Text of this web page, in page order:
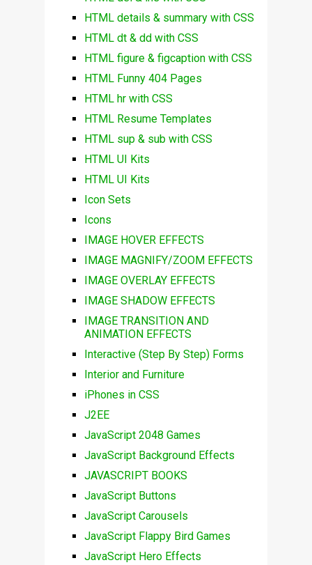
HTML details & summary with CSS
HTML dt & dd with CSS
HTML figure & figcaption with CSS
HTML Funny 404 Pages
HTML hr with CSS
HTML Resume Templates
HTML sup & sub with CSS
HTML UI Kits
HTML UI Kits
Icon Sets
Icons
IMAGE HOVER EFFECTS
IMAGE MAGNIFY/ZOOM EFFECTS
IMAGE OVERLAY EFFECTS
IMAGE SHADOW EFFECTS
IMAGE TRANSITION AND
ANIMATION EFFECTS
Interactive (Step By Step) Forms
Interior and Furniture
iPhones in CSS
J2EE
JavaScript 2048 Games
JavaScript Background Effects
JAVASCRIPT BOOKS
JavaScript Buttons
JavaScript Carousels
JavaScript Flappy Bird Games
JavaScript Hero Effects